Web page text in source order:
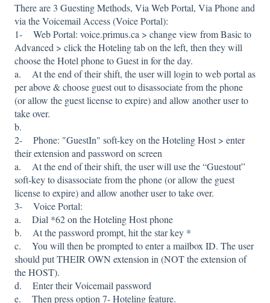
There are 3 Guesting Methods, Via Web Portal, Via Phone and
via the Voicemail Access (Voice Portal):
1- Web Portal: voice.primus.ca > change view from Basic to
Advanced > click the Hoteling tab on the left, then they will
choose the Hotel phone to Guest in for the day.
a. At the end of their shift, the user will login to web portal as
per above & choose guest out to disassociate from the phone
(or allow the guest license to expire) and allow another user to
take over.
b.
2- Phone: "GuestIn" soft-key on the Hoteling Host > enter
their extension and password on screen
a. At the end of their shift, the user will use the “Guestout”
soft-key to disassociate from the phone (or allow the guest
license to expire) and allow another user to take over.
3- Voice Portal:
a. Dial *62 on the Hoteling Host phone
b. At the password prompt, hit the star key *
c. You will then be prompted to enter a mailbox ID. The user
should put THEIR OWN extension in (NOT the extension of
the HOST).
d. Enter their Voicemail password
e. Then press option 7- Hoteling feature.